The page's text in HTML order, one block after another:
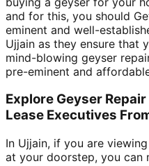
and for this, you should
eminent and well-
Ujjain as they ensure that
mind-blowing geyser
pre-eminent and
Explore Geyser
Lease Executives
In Ujjain, if you are
at your doorstep, you can